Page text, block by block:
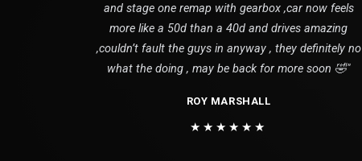
and stage one remap with gearbox ,car now feels
more like a 50d than a 40d and drives amazing
,couldn’t fault the guys in anyway , they definitely no
what the doing , may be back for more soon 🤣"
ROY MARSHALL
★★★★★★